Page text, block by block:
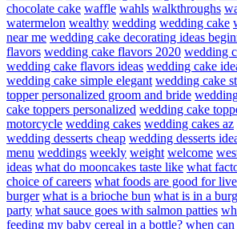
chocolate cake waffle wahls walkthroughs
watermelon wealthy wedding wedding cake
near me wedding cake decorating ideas
flavors wedding cake flavors 2020 wedding
wedding cake flavors ideas wedding cake
wedding cake simple elegant wedding cake
topper personalized groom and bride
cake toppers personalized wedding cake
motorcycle wedding cakes wedding cakes az
wedding desserts cheap wedding desserts
menu weddings weekly weight welcome
ideas what do mooncakes taste like what
choice of careers what foods are good for
burger what is a brioche bun what is in a
party what sauce goes with salmon patties
feeding my baby cereal in a bottle? when